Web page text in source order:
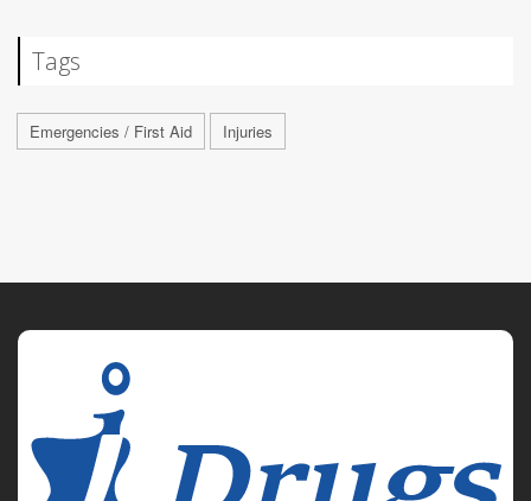
Tags
Emergencies / First Aid Injuries